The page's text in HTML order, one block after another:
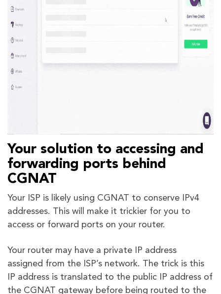
Your solution to accessing and
forwarding ports behind
CGNAT
Your ISP is likely using CGNAT to conserve IPv4
addresses. This will make it trickier for you to
access or forward ports on your router.
Your router may have a private IP address
assigned from the ISP’s network. The trick is this
IP address is translated to the public IP address of
the CGNAT gateway before being routed to the